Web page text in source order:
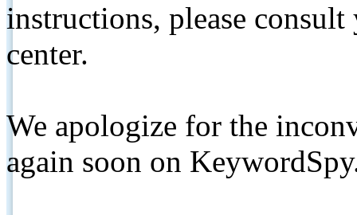
instructions, please
center.
We apologize for the
again soon on